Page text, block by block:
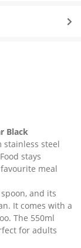
Black
stainless steel
stays
meal
and its
It comes with a
The 550ml
for adults